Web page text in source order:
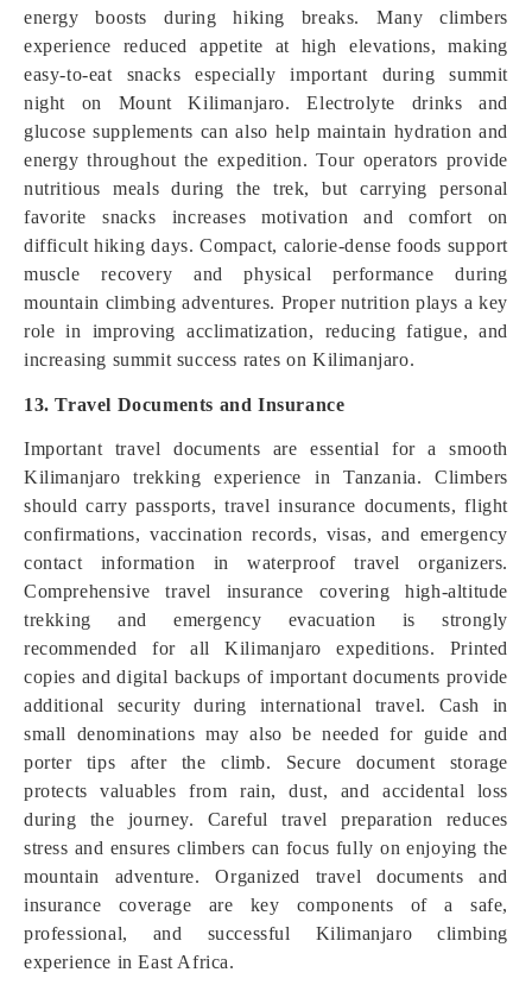
energy boosts during hiking breaks. Many climbers
experience reduced appetite at high elevations, making
easy-to-eat snacks especially important during summit
night on Mount Kilimanjaro. Electrolyte drinks and
glucose supplements can also help maintain hydration and
energy throughout the expedition. Tour operators provide
nutritious meals during the trek, but carrying personal
favorite snacks increases motivation and comfort on
difficult hiking days. Compact, calorie-dense foods support
muscle recovery and physical performance during
mountain climbing adventures. Proper nutrition plays a key
role in improving acclimatization, reducing fatigue, and
increasing summit success rates on Kilimanjaro.
13. Travel Documents and Insurance
Important travel documents are essential for a smooth
Kilimanjaro trekking experience in Tanzania. Climbers
should carry passports, travel insurance documents, flight
confirmations, vaccination records, visas, and emergency
contact information in waterproof travel organizers.
Comprehensive travel insurance covering high-altitude
trekking and emergency evacuation is strongly
recommended for all Kilimanjaro expeditions. Printed
copies and digital backups of important documents provide
additional security during international travel. Cash in
small denominations may also be needed for guide and
porter tips after the climb. Secure document storage
protects valuables from rain, dust, and accidental loss
during the journey. Careful travel preparation reduces
stress and ensures climbers can focus fully on enjoying the
mountain adventure. Organized travel documents and
insurance coverage are key components of a safe,
professional, and successful Kilimanjaro climbing
experience in East Africa.